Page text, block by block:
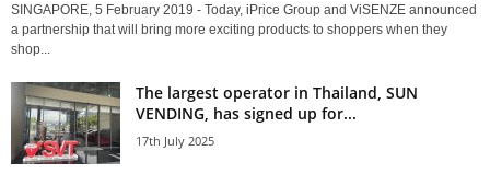
SINGAPORE, 5 February 2019 - Today, iPrice Group and ViSENZE announced
a partnership that will bring more exciting products to shoppers when they
shop...
The largest operator in Thailand, SUN
VENDING, has signed up for...
17th July 2025